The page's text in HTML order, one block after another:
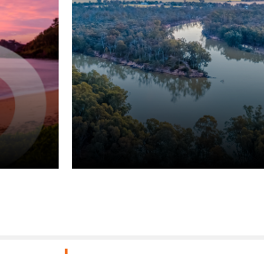
webinar series
2026